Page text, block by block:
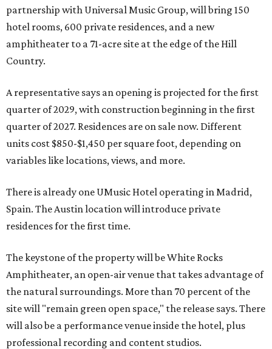
partnership with Universal Music Group, will bring 150
hotel rooms, 600 private residences, and a new
amphitheater to a 71-acre site at the edge of the Hill
Country.
A representative says an opening is projected for the first
quarter of 2029, with construction beginning in the first
quarter of 2027. Residences are on sale now. Different
units cost $850-$1,450 per square foot, depending on
variables like locations, views, and more.
There is already one UMusic Hotel operating in Madrid,
Spain. The Austin location will introduce private
residences for the first time.
The keystone of the property will be White Rocks
Amphitheater, an open-air venue that takes advantage of
the natural surroundings. More than 70 percent of the
site will "remain green open space," the release says. There
will also be a performance venue inside the hotel, plus
professional recording and content studios.